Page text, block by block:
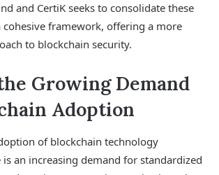
and CertiK seeks to consolidate these
cohesive framework, offering a more
to blockchain security.
Growing Demand
Adoption
of blockchain technology
is an increasing demand for standardized